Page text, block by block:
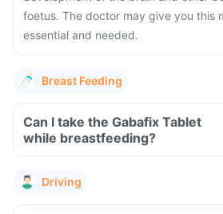
foetus. The doctor may give you this
essential and needed.
Breast Feeding
Can I take the Gabafix Tablet
while breastfeeding?
Driving